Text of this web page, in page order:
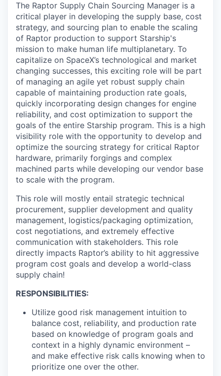
The Raptor Supply Chain Sourcing Manager is a
critical player in developing the supply base, cost
strategy, and sourcing plan to enable the scaling
of Raptor production to support Starship's
mission to make human life multiplanetary. To
capitalize on SpaceX’s technological and market
changing successes, this exciting role will be part
of managing an agile yet robust supply chain
capable of maintaining production rate goals,
quickly incorporating design changes for engine
reliability, and cost optimization to support the
goals of the entire Starship program. This is a high
visibility role with the opportunity to develop and
optimize the sourcing strategy for critical Raptor
hardware, primarily forgings and complex
machined parts while developing our vendor base
to scale with the program.
This role will mostly entail strategic technical
procurement, supplier development and quality
management, logistics/packaging optimization,
cost negotiations, and extremely effective
communication with stakeholders. This role
directly impacts Raptor’s ability to hit aggressive
program cost goals and develop a world-class
supply chain!
RESPONSIBILITIES:
Utilize good risk management intuition to
balance cost, reliability, and production rate
based on knowledge of program goals and
context in a highly dynamic environment –
and make effective risk calls knowing when to
prioritize one over the other.